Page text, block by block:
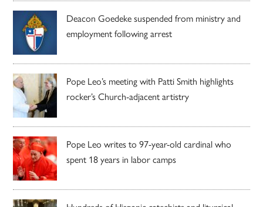
Deacon Goedeke suspended from ministry and
employment following arrest
Pope Leo’s meeting with Patti Smith highlights
rocker’s Church-adjacent artistry
Pope Leo writes to 97-year-old cardinal who
spent 18 years in labor camps